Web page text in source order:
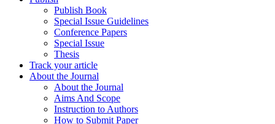
Publish Book
Special Issue Guidelines
Conference Papers
Special Issue
Thesis
Track your article
About the Journal
About the Journal
Aims And Scope
Instruction to Authors
How to Submit Paper